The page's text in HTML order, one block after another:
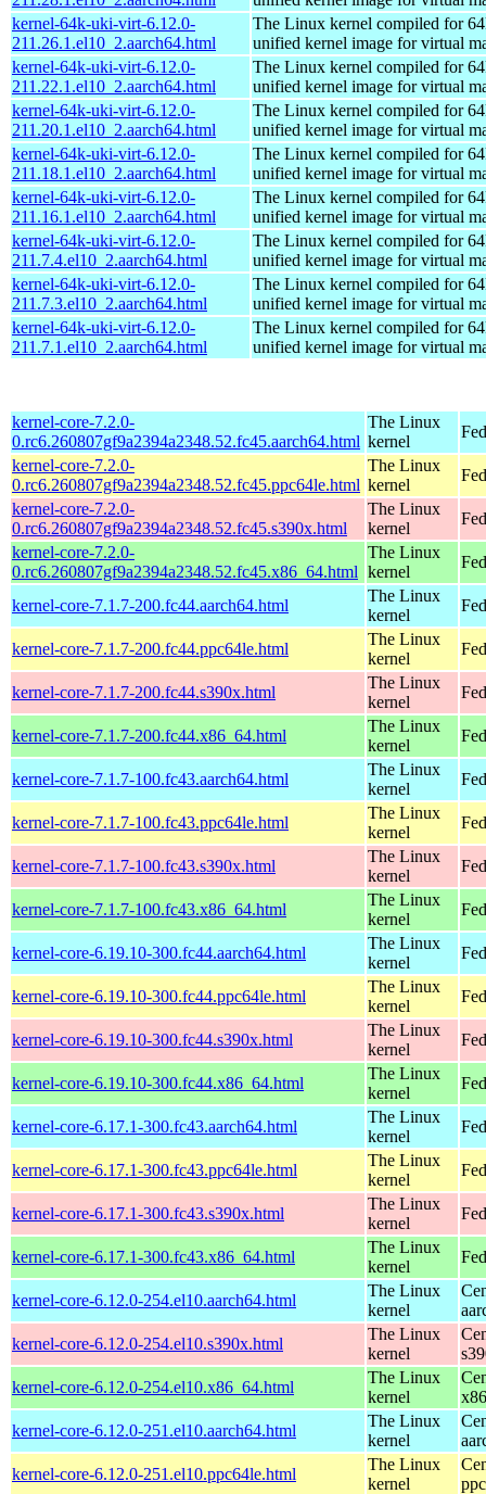
kernel-64k-uki-virt-6.12.0-
211.26.1.el10_2.aarch64.html
The Linux kernel compiled for
unified kernel image for virtual
kernel-64k-uki-virt-6.12.0-
211.22.1.el10_2.aarch64.html
The Linux kernel compiled for
unified kernel image for virtual
kernel-64k-uki-virt-6.12.0-
211.20.1.el10_2.aarch64.html
The Linux kernel compiled for
unified kernel image for virtual
kernel-64k-uki-virt-6.12.0-
211.18.1.el10_2.aarch64.html
The Linux kernel compiled for
unified kernel image for virtual
kernel-64k-uki-virt-6.12.0-
211.16.1.el10_2.aarch64.html
The Linux kernel compiled for
unified kernel image for virtual
kernel-64k-uki-virt-6.12.0-
211.7.4.el10_2.aarch64.html
The Linux kernel compiled for
unified kernel image for virtual
kernel-64k-uki-virt-6.12.0-
211.7.3.el10_2.aarch64.html
The Linux kernel compiled for
unified kernel image for virtual
kernel-64k-uki-virt-6.12.0-
211.7.1.el10_2.aarch64.html
The Linux kernel compiled for
unified kernel image for virtual
kernel-core-7.2.0-
0.rc6.260807gf9a2394a2348.52.fc45.aarch64.html
The Linux
kernel
kernel-core-7.2.0-
0.rc6.260807gf9a2394a2348.52.fc45.ppc64le.html
The Linux
kernel
kernel-core-7.2.0-
0.rc6.260807gf9a2394a2348.52.fc45.s390x.html
The Linux
kernel
kernel-core-7.2.0-
0.rc6.260807gf9a2394a2348.52.fc45.x86_64.html
The Linux
kernel
kernel-core-7.1.7-200.fc44.aarch64.html
The Linux
kernel
kernel-core-7.1.7-200.fc44.ppc64le.html
The Linux
kernel
kernel-core-7.1.7-200.fc44.s390x.html
The Linux
kernel
kernel-core-7.1.7-200.fc44.x86_64.html
The Linux
kernel
kernel-core-7.1.7-100.fc43.aarch64.html
The Linux
kernel
kernel-core-7.1.7-100.fc43.ppc64le.html
The Linux
kernel
kernel-core-7.1.7-100.fc43.s390x.html
The Linux
kernel
kernel-core-7.1.7-100.fc43.x86_64.html
The Linux
kernel
kernel-core-6.19.10-300.fc44.aarch64.html
The Linux
kernel
kernel-core-6.19.10-300.fc44.ppc64le.html
The Linux
kernel
kernel-core-6.19.10-300.fc44.s390x.html
The Linux
kernel
kernel-core-6.19.10-300.fc44.x86_64.html
The Linux
kernel
kernel-core-6.17.1-300.fc43.aarch64.html
The Linux
kernel
kernel-core-6.17.1-300.fc43.ppc64le.html
The Linux
kernel
kernel-core-6.17.1-300.fc43.s390x.html
The Linux
kernel
kernel-core-6.17.1-300.fc43.x86_64.html
The Linux
kernel
kernel-core-6.12.0-254.el10.aarch64.html
The Linux
kernel
kernel-core-6.12.0-254.el10.s390x.html
The Linux
kernel
kernel-core-6.12.0-254.el10.x86_64.html
The Linux
kernel
kernel-core-6.12.0-251.el10.aarch64.html
The Linux
kernel
kernel-core-6.12.0-251.el10.ppc64le.html
The Linux
kernel